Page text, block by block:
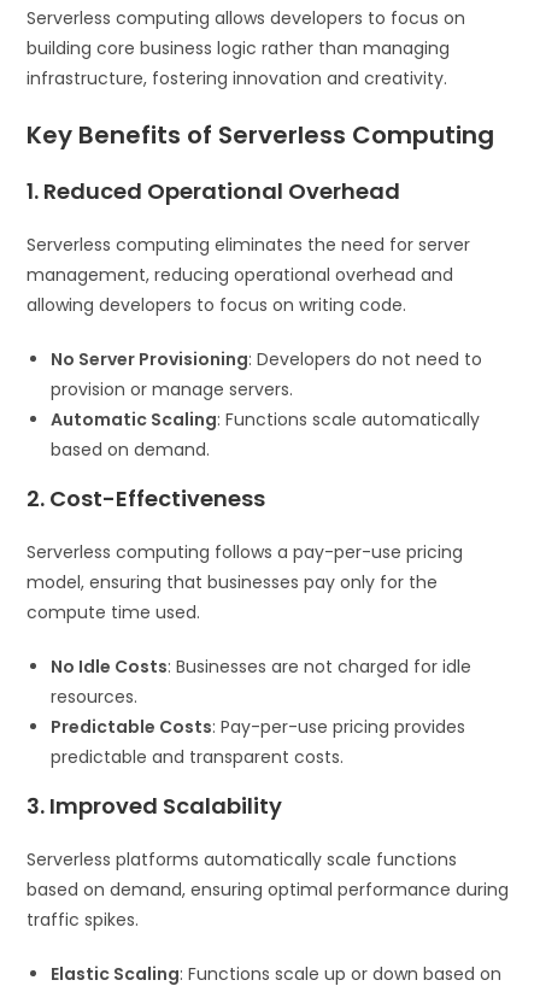
Serverless computing allows developers to focus on
building core business logic rather than managing
infrastructure, fostering innovation and creativity.
Key Benefits of Serverless Computing
1. Reduced Operational Overhead
Serverless computing eliminates the need for server
management, reducing operational overhead and
allowing developers to focus on writing code.
No Server Provisioning: Developers do not need to
provision or manage servers.
Automatic Scaling: Functions scale automatically
based on demand.
2. Cost-Effectiveness
Serverless computing follows a pay-per-use pricing
model, ensuring that businesses pay only for the
compute time used.
No Idle Costs: Businesses are not charged for idle
resources.
Predictable Costs: Pay-per-use pricing provides
predictable and transparent costs.
3. Improved Scalability
Serverless platforms automatically scale functions
based on demand, ensuring optimal performance during
traffic spikes.
Elastic Scaling: Functions scale up or down based on